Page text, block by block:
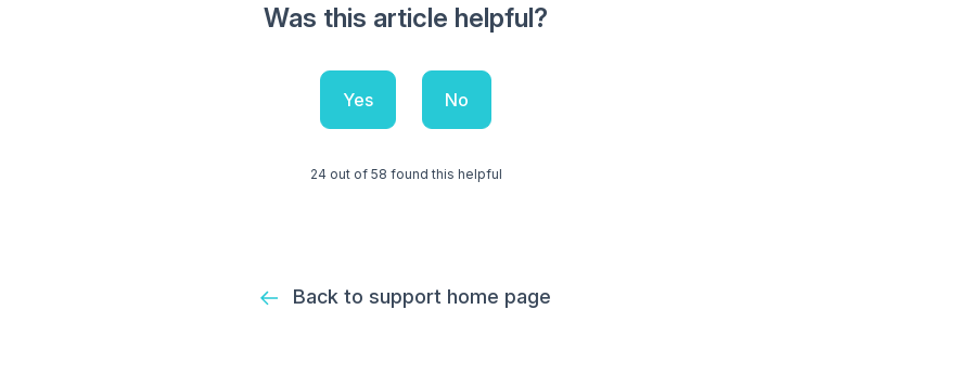
Was this article helpful?
Yes No
24 out of 58 found this helpful
Back to support home page